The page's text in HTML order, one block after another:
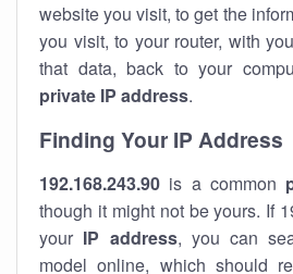
website you visit, to get the
you visit, to your router, with
that data, back to your
private IP address.
Finding Your IP Address
192.168.243.90 is a common
though it might not be yours. If
your IP address, you can
model online, which should